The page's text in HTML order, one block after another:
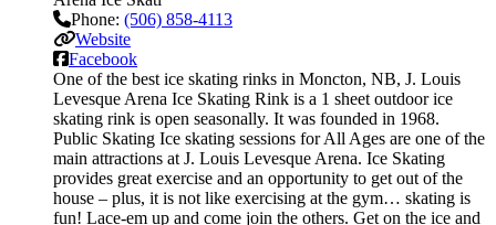
Phone: (506) 858-4113
Website
Facebook
One of the best ice skating rinks in Moncton, NB, J. Louis
Levesque Arena Ice Skating Rink is a 1 sheet outdoor ice
skating rink is open seasonally. It was founded in 1968.
Public Skating Ice skating sessions for All Ages are one of the
main attractions at J. Louis Levesque Arena. Ice Skating
provides great exercise and an opportunity to get out of the
house – plus, it is not like exercising at the gym… skating is
fun! Lace-em up and come join the others. Get on the ice and